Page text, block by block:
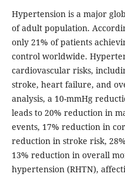
Hypertension is a major
of adult population.
only 21% of patients
control worldwide.
cardiovascular risks,
stroke, heart failure, and
analysis, a 10-mmHg
leads to 20% reduction in
events, 17% reduction in
reduction in stroke risk,
13% reduction in overall
hypertension (RHTN),